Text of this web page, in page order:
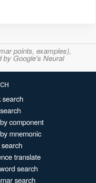
points, examples),
by Google's Neural
search
component
mnemonic
translate
search
search